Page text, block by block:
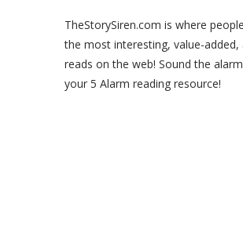
TheStorySiren.com is where
the most interesting, value-
reads on the web! Sound the
your 5 Alarm reading resource!